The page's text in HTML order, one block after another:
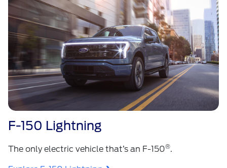
F-150 Lightning
The only electric vehicle that’s an F-150®.